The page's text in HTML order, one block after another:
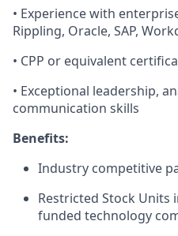
• Experience with
Rippling, Oracle, SAP,
• CPP or equivalent
• Exceptional leadership,
communication skills
Benefits:
Industry competitive
Restricted Stock Units
funded technology